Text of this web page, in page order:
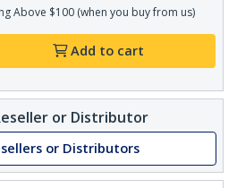
Above $100 (when you buy from us)
Add to cart
or Distributor
or Distributors